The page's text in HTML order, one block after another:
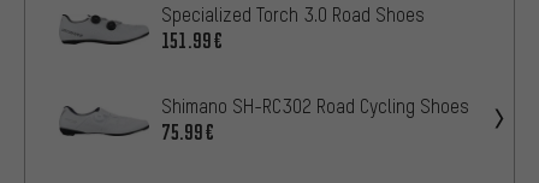
Specialized Torch 3.0 Road Shoes
151.99€
Shimano SH-RC302 Road Cycling Shoes
75.99€